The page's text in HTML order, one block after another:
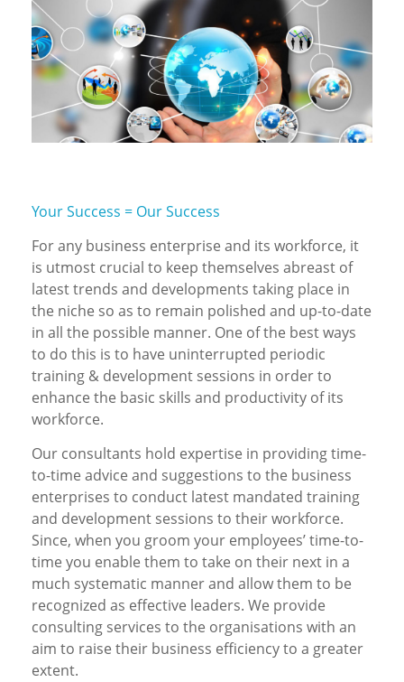
Your Success = Our Success
For any business enterprise and its workforce, it
is utmost crucial to keep themselves abreast of
latest trends and developments taking place in
the niche so as to remain polished and up-to-date
in all the possible manner. One of the best ways
to do this is to have uninterrupted periodic
training & development sessions in order to
enhance the basic skills and productivity of its
workforce.
Our consultants hold expertise in providing time-
to-time advice and suggestions to the business
enterprises to conduct latest mandated training
and development sessions to their workforce.
Since, when you groom your employees’ time-to-
time you enable them to take on their next in a
much systematic manner and allow them to be
recognized as effective leaders. We provide
consulting services to the organisations with an
aim to raise their business efficiency to a greater
extent.